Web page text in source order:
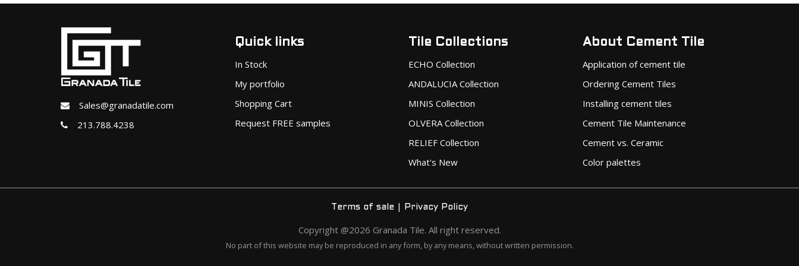
Sales@granadatile.com
213.788.4238
Quick links
In Stock
My portfolio
Shopping Cart
Request FREE samples
Tile Collections
ECHO Collection
ANDALUCIA Collection
MINIS Collection
OLVERA Collection
RELIEF Collection
What's New
About Cement Tile
Application of cement tile
Ordering Cement Tiles
Installing cement tiles
Cement Tile Maintenance
Cement vs. Ceramic
Color palettes
Terms of sale | Privacy Policy
Copyright @2026 Granada Tile. All right reserved.
No part of this website may be reproduced in any form, by any means, without written permission.